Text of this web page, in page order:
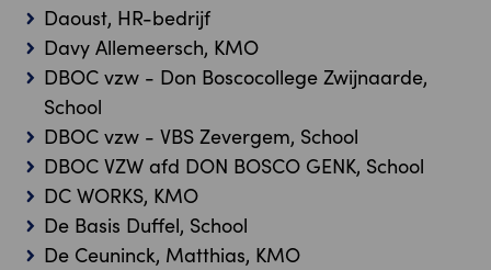
Daoust, HR-bedrijf
Davy Allemeersch, KMO
DBOC vzw - Don Boscocollege Zwijnaarde,
School
DBOC vzw - VBS Zevergem, School
DBOC VZW afd DON BOSCO GENK, School
DC WORKS, KMO
De Basis Duffel, School
De Ceuninck, Matthias, KMO